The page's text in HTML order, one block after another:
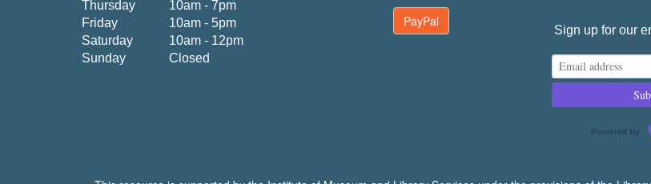
Thursday
10am - 7pm
Friday
10am - 5pm
Saturday
10am - 12pm
Sunday
Closed
PayPal
Sign up for our
Powered by